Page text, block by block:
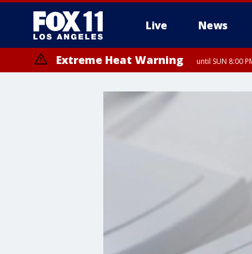
Live News
Extreme Heat Warning until SUN 8:00